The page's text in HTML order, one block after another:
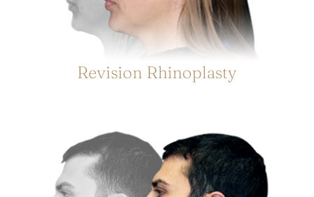
Revision Rhinoplasty